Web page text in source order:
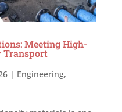
Meeting High-
Transport
| Engineering,